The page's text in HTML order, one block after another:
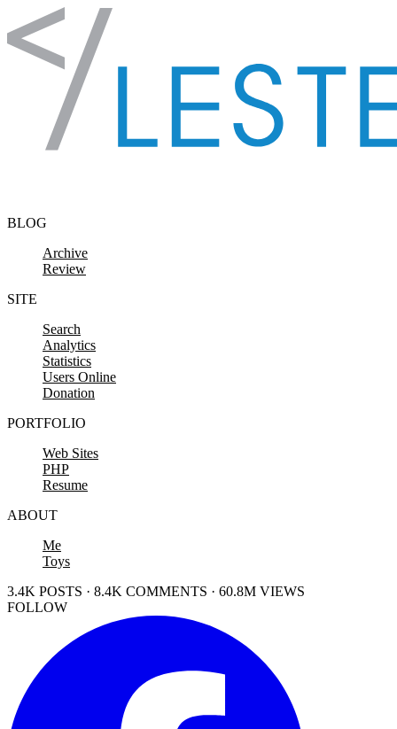
Skip to content
BLOG
Archive
Review
SITE
Search
Analytics
Statistics
Users Online
Donation
PORTFOLIO
Web Sites
PHP
Resume
ABOUT
Me
Toys
3.4K POSTS · 8.4K COMMENTS · 60.8M VIEWS
FOLLOW